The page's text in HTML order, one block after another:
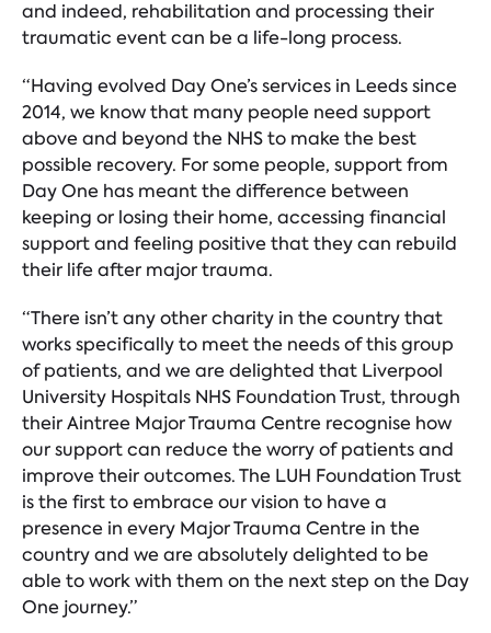
and indeed, rehabilitation and processing their
traumatic event can be a life-long process.
“Having evolved Day One’s services in Leeds since
2014, we know that many people need support
above and beyond the NHS to make the best
possible recovery. For some people, support from
Day One has meant the difference between
keeping or losing their home, accessing financial
support and feeling positive that they can rebuild
their life after major trauma.
“There isn’t any other charity in the country that
works specifically to meet the needs of this group
of patients, and we are delighted that Liverpool
University Hospitals NHS Foundation Trust, through
their Aintree Major Trauma Centre recognise how
our support can reduce the worry of patients and
improve their outcomes. The LUH Foundation Trust
is the first to embrace our vision to have a
presence in every Major Trauma Centre in the
country and we are absolutely delighted to be
able to work with them on the next step on the Day
One journey.”